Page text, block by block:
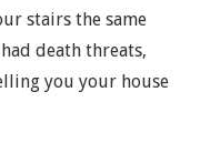
stairs the same
death threats,
you your house